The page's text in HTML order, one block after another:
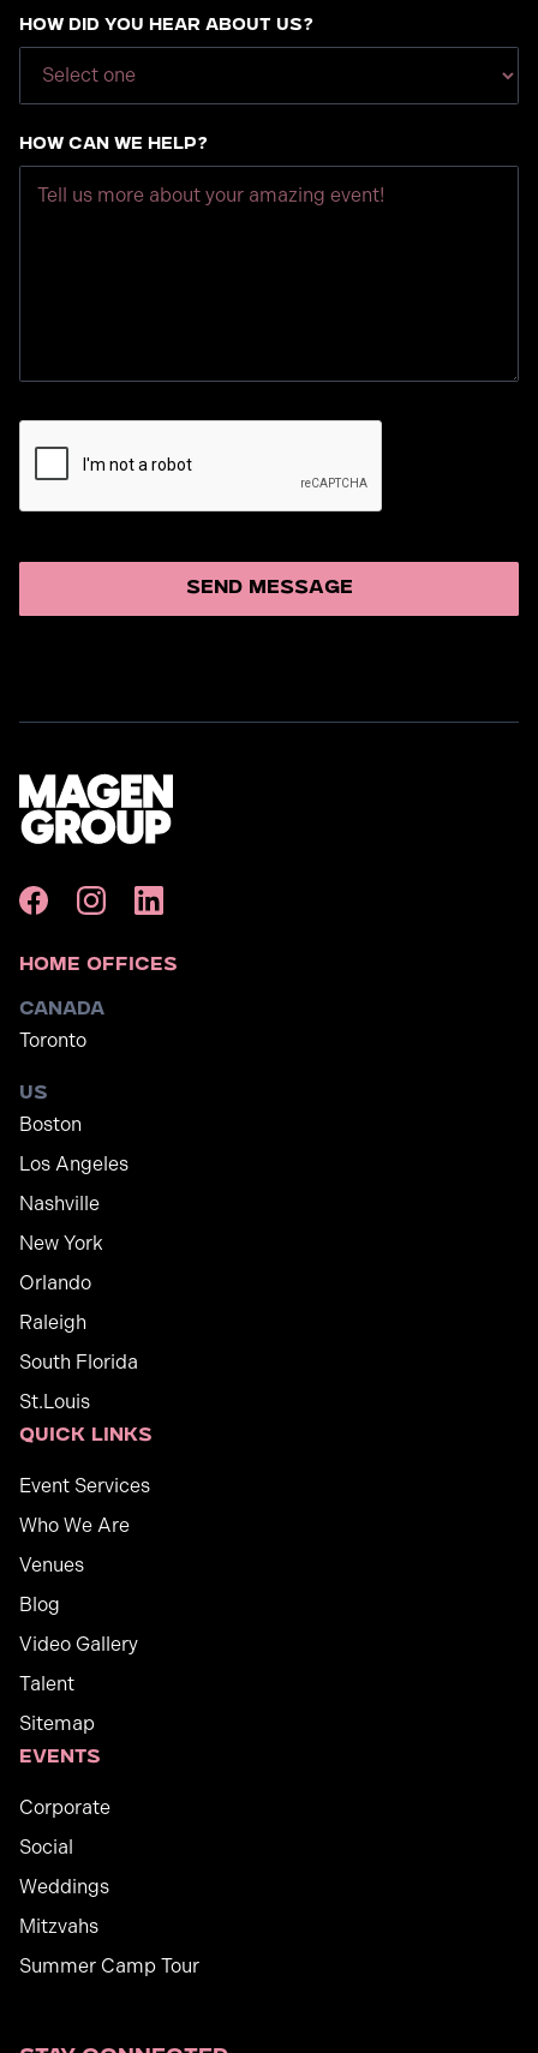
How did you hear about us?
How can we help?
Home Offices
Canada
Toronto
US
Boston
Los Angeles
Nashville
New York
Orlando
Raleigh
South Florida
St.Louis
Quick links
Event Services
Who We Are
Venues
Blog
Video Gallery
Talent
Sitemap
Events
Corporate
Social
Weddings
Mitzvahs
Summer Camp Tour